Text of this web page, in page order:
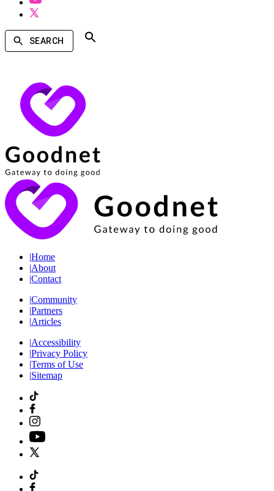
SEARCH
|Home
|About
|Contact
|Community
|Partners
|Articles
|Accessibility
|Privacy Policy
|Terms of Use
|Sitemap